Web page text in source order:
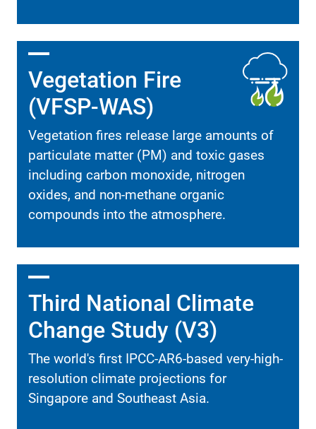
Vegetation Fire
(VFSP-WAS)
Vegetation fires release large amounts of
particulate matter (PM) and toxic gases
including carbon monoxide, nitrogen
oxides, and non-methane organic
compounds into the atmosphere.
Third National Climate
Change Study (V3)
The world's first IPCC-AR6-based very-high-
resolution climate projections for
Singapore and Southeast Asia.